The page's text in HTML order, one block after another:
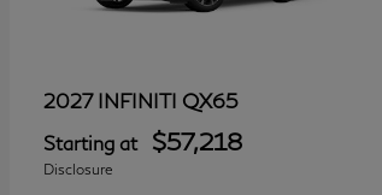
2027 INFINITI QX65
Starting at $57,218
Disclosure